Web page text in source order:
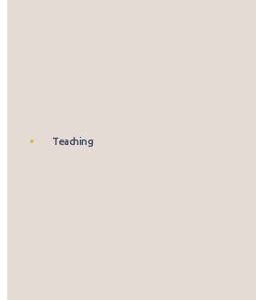
Teaching